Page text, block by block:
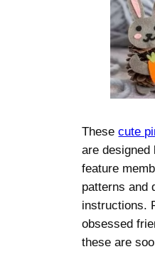
Thesecute
are designed
feature
patterns and
instructions.
obsessed
these are